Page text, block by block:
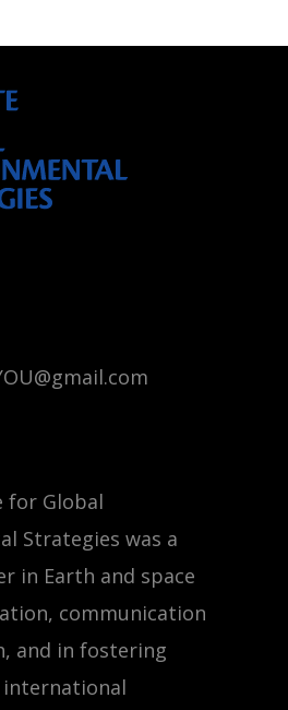
for Global
Strategies was a
in Earth and space
communication
and in fostering